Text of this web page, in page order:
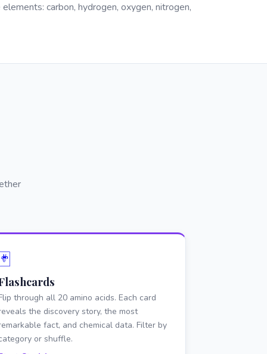
carbon, hydrogen, oxygen, nitrogen,
through all 20 amino acids. Each card
the discovery story, the most
fact, and chemical data. Filter by
or shuffle.